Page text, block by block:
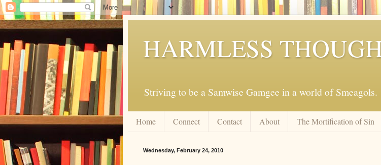
HARMLESS
Striving to be a Samwise Gamgee in a world of Smeagols.
Home Connect Contact About The Mortification of Sin
Wednesday, February 24, 2010